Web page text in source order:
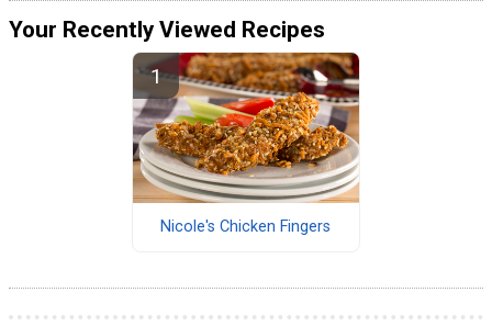
Your Recently Viewed Recipes
Nicole's Chicken Fingers